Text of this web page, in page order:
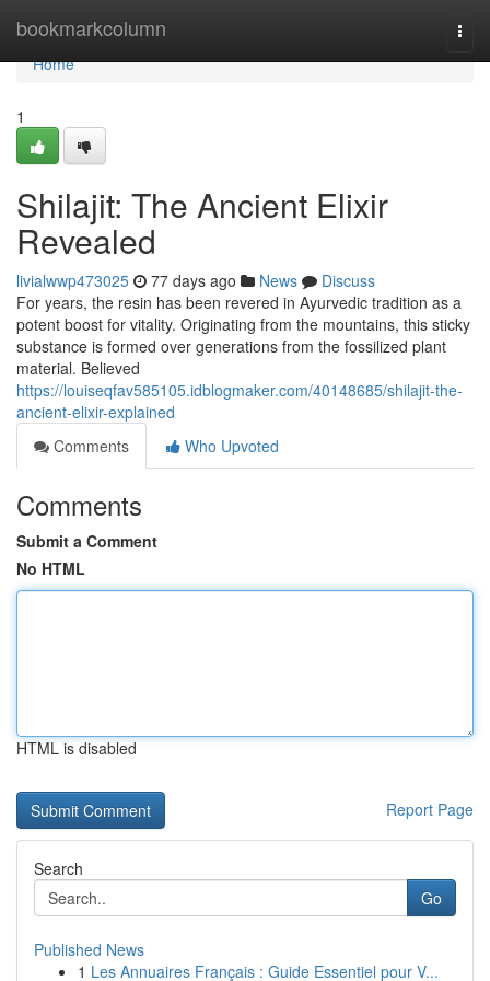
bookmarkcolumn
Home
Home
1
Shilajit: The Ancient Elixir
Revealed
livialwwp473025 77 days ago News
Discuss
For years, the resin has been revered in Ayurvedic tradition as a
potent boost for vitality. Originating from the mountains, this sticky
substance is formed over generations from the fossilized plant
material. Believed
https://louiseqfav585105.idblogmaker.com/40148685/shilajit-the-
ancient-elixir-explained
Comments
Who Upvoted
Comments
Submit a Comment
No HTML
HTML is disabled
Report Page
Search
Go
Published News
1 Les Annuaires Français : Guide Essentiel pour V...